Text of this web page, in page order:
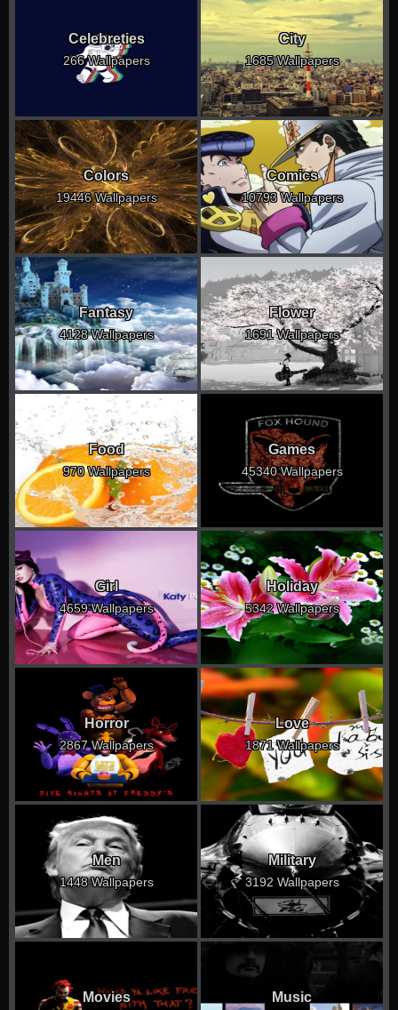
Celebreties
266 Wallpapers
City
1685 Wallpapers
Colors
19446 Wallpapers
Comics
10793 Wallpapers
Fantasy
4128 Wallpapers
Flower
1691 Wallpapers
Food
970 Wallpapers
Games
45340 Wallpapers
Girl
4659 Wallpapers
Holiday
5342 Wallpapers
Horror
2867 Wallpapers
Love
1871 Wallpapers
Men
1448 Wallpapers
Military
3192 Wallpapers
Movies Music